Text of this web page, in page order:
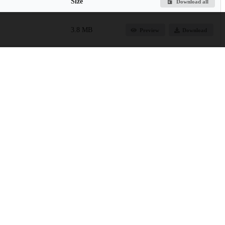
Download all
3.8 MB